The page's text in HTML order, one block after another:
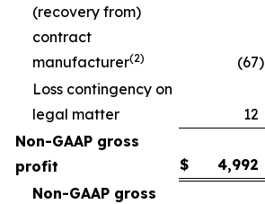
(recovery from)
contract
manufacturer(2) (67)
Loss contingency on
legal matter
12
Non-GAAP gross
profit
$ 4,992
Non-GAAP gross